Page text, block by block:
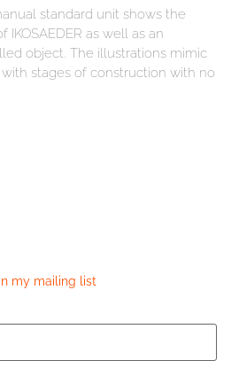
standard unit shows the
as well as an
object. The illustrations mimic
with stages of construction with no
my mailing list